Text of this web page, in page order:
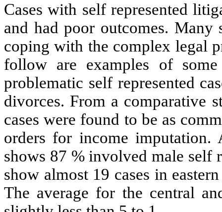
Cases with self represented
and had poor outcomes. Many
coping with the complex legal
follow are examples of
problematic self represented
divorces. From a comparative
cases were found to be as
orders for income imputation.
shows 87 % involved male self
show almost 19 cases in
The average for the central